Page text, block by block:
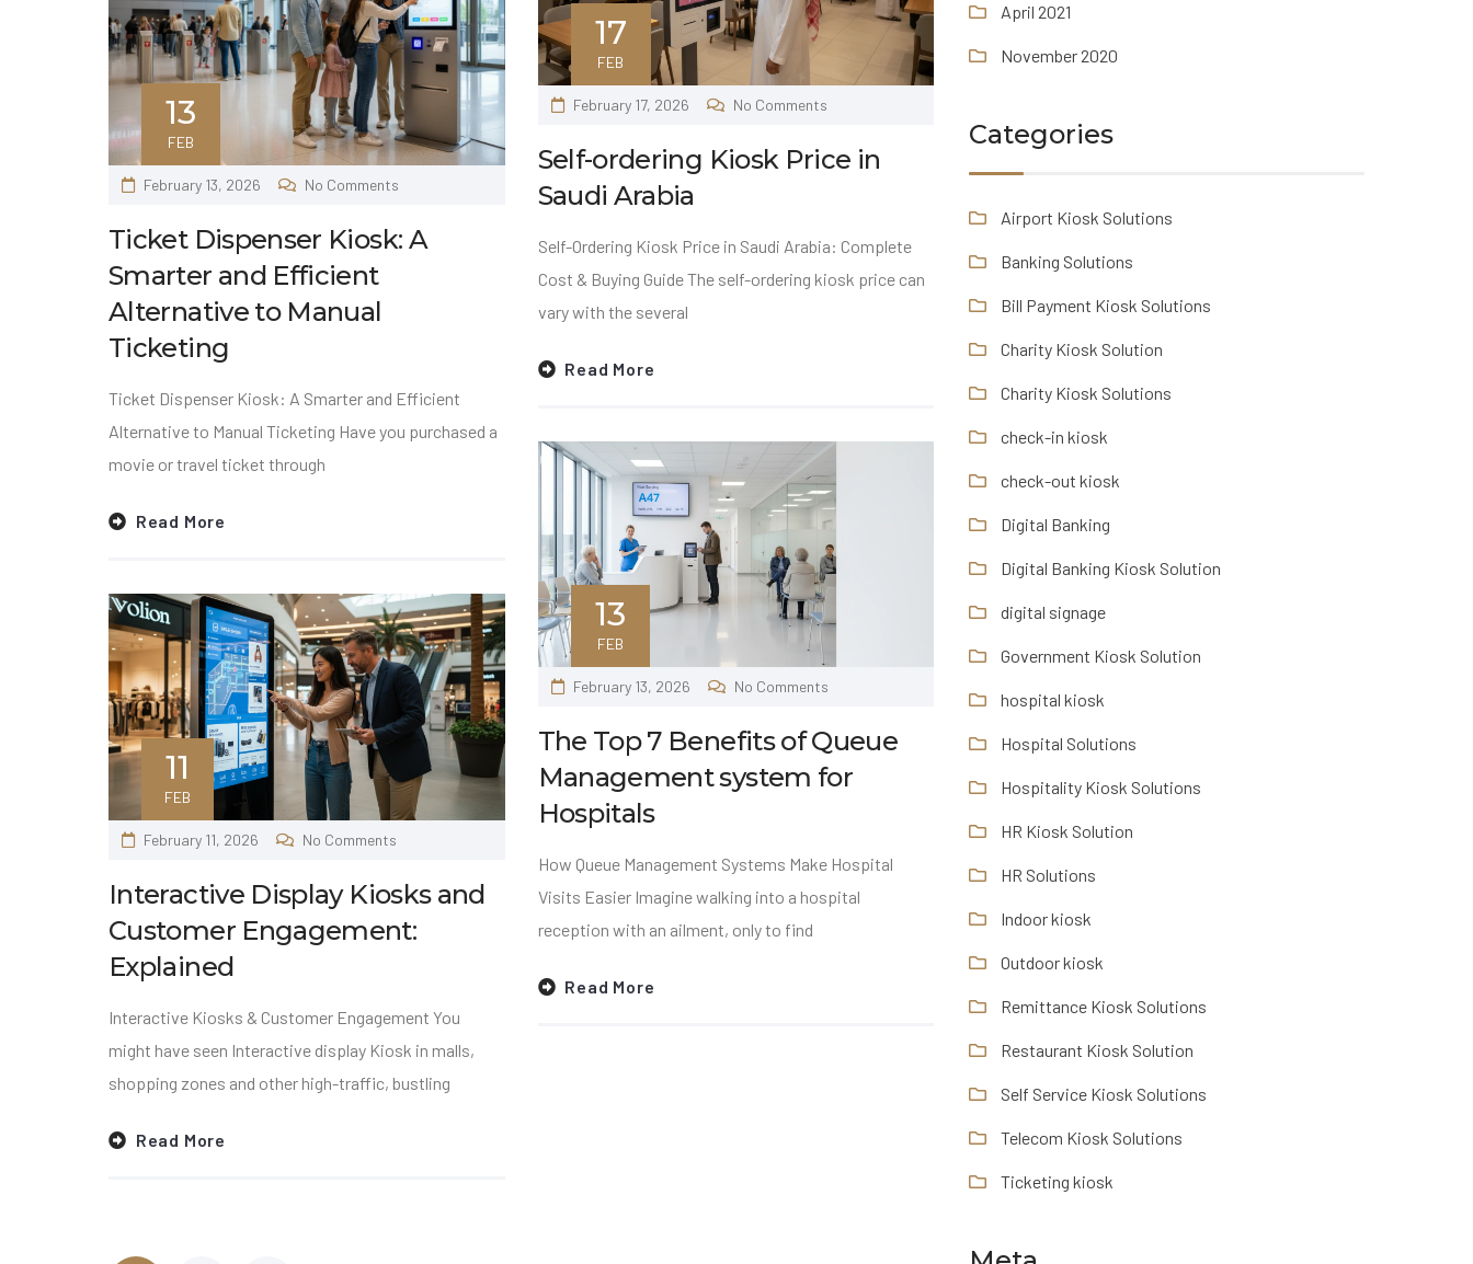
17
FEB
February 17, 2026 No Comments
Self-ordering Kiosk Price in
Saudi Arabia
Self-Ordering Kiosk Price in Saudi Arabia: Complete
Cost & Buying Guide The self-ordering kiosk price can
vary with the several
Read More
13
FEB
February 13, 2026 No Comments
Ticket Dispenser Kiosk: A
Smarter and Efficient
Alternative to Manual
Ticketing
Ticket Dispenser Kiosk: A Smarter and Efficient
Alternative to Manual Ticketing Have you purchased a
movie or travel ticket through
Read More
13
FEB
February 13, 2026 No Comments
The Top 7 Benefits of Queue
Management system for
Hospitals
How Queue Management Systems Make Hospital
Visits Easier Imagine walking into a hospital
reception with an ailment, only to find
Read More
11
FEB
February 11, 2026 No Comments
Interactive Display Kiosks and
Customer Engagement:
Explained
Interactive Kiosks & Customer Engagement You
might have seen Interactive display Kiosk in malls,
shopping zones and other high-traffic, bustling
Read More
April 2021
November 2020
Categories
Airport Kiosk Solutions
Banking Solutions
Bill Payment Kiosk Solutions
Charity Kiosk Solution
Charity Kiosk Solutions
check-in kiosk
check-out kiosk
Digital Banking
Digital Banking Kiosk Solution
digital signage
Government Kiosk Solution
hospital kiosk
Hospital Solutions
Hospitality Kiosk Solutions
HR Kiosk Solution
HR Solutions
Indoor kiosk
Outdoor kiosk
Remittance Kiosk Solutions
Restaurant Kiosk Solution
Self Service Kiosk Solutions
Telecom Kiosk Solutions
Ticketing kiosk